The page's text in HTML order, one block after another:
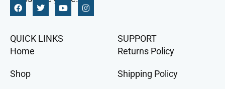
QUICK LINKS
Home
Shop
SUPPORT
Returns Policy
Shipping Policy